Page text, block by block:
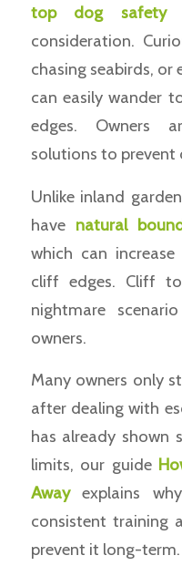
top dog safety
consideration.
chasing seabirds,
can easily wander
edges. Owners
solutions to
Unlike inland
have natural
which can
cliff edges. Cliff
nightmare
owners.
Many owners only
after dealing with
has already shown
limits, our guide
Awayexplains
consistent training
prevent it long-term.